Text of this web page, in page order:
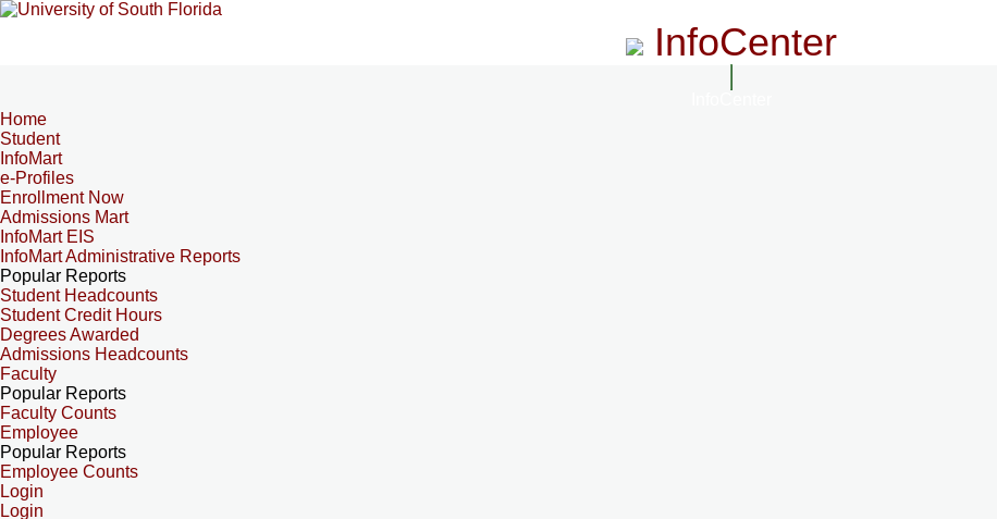
InfoCenter
Home
Student
InfoMart
e-Profiles
Enrollment Now
Admissions Mart
InfoMart EIS
InfoMart Administrative Reports
Popular Reports
Student Headcounts
Student Credit Hours
Degrees Awarded
Admissions Headcounts
Faculty
Popular Reports
Faculty Counts
Employee
Popular Reports
Employee Counts
Login
Login